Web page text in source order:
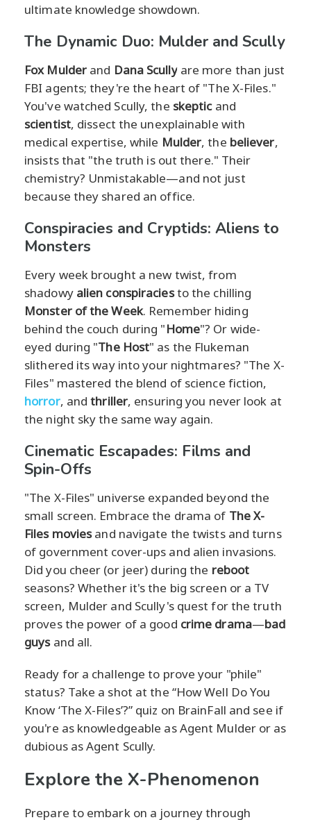
ultimate knowledge showdown.
The Dynamic Duo: Mulder and Scully
Fox Mulder and Dana Scullyare more than just
FBI agents; they're the heart of "The X-Files."
You've watched Scully, the skepticand
scientist, dissect the unexplainable with
medical expertise, while Mulder, the believer,
insists that "the truth is out there." Their
chemistry? Unmistakable—and not just
because they shared an office.
Conspiracies and Cryptids: Aliens to
Monsters
Every week brought a new twist, from
shadowy alien conspiraciesto the chilling
Monster of the Week. Remember hiding
behind the couch during "Home"? Or wide-
eyed during "The Host" as the Flukeman
slithered its way into your nightmares? "The X-
Files" mastered the blend of science fiction,
horror, andthriller, ensuring you never look at
the night sky the same way again.
Cinematic Escapades: Films and
Spin-Offs
"The X-Files" universe expanded beyond the
small screen. Embrace the drama of The X-
Files moviesand navigate the twists and turns
of government cover-ups and alien invasions.
Did you cheer (or jeer) during the reboot
seasons? Whether it's the big screen or a TV
screen, Mulder and Scully's quest for the truth
proves the power of a good crime drama—bad
guysand all.
Ready for a challenge to prove your "phile"
status? Take a shot at the “How Well Do You
Know ‘The X-Files’?” quiz on BrainFall and see if
you're as knowledgeable as Agent Mulder or as
dubious as Agent Scully.
Explore the X-Phenomenon
Prepare to embark on a journey through